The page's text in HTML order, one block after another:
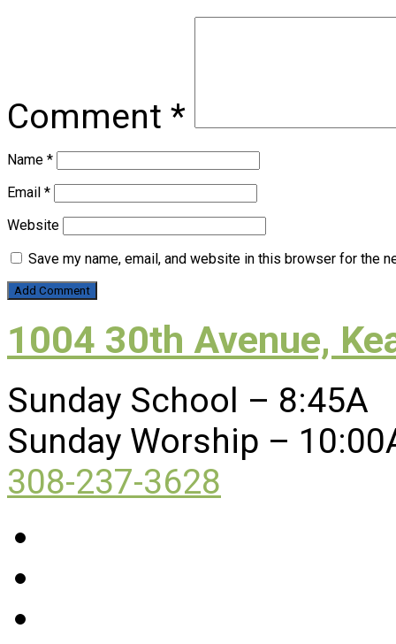
Comment *
Name *
Email *
Website
Save my name, email, and website in this browser for the
1004 30th Avenue,
Sunday School – 8:45A
Sunday Worship –
308-237-3628